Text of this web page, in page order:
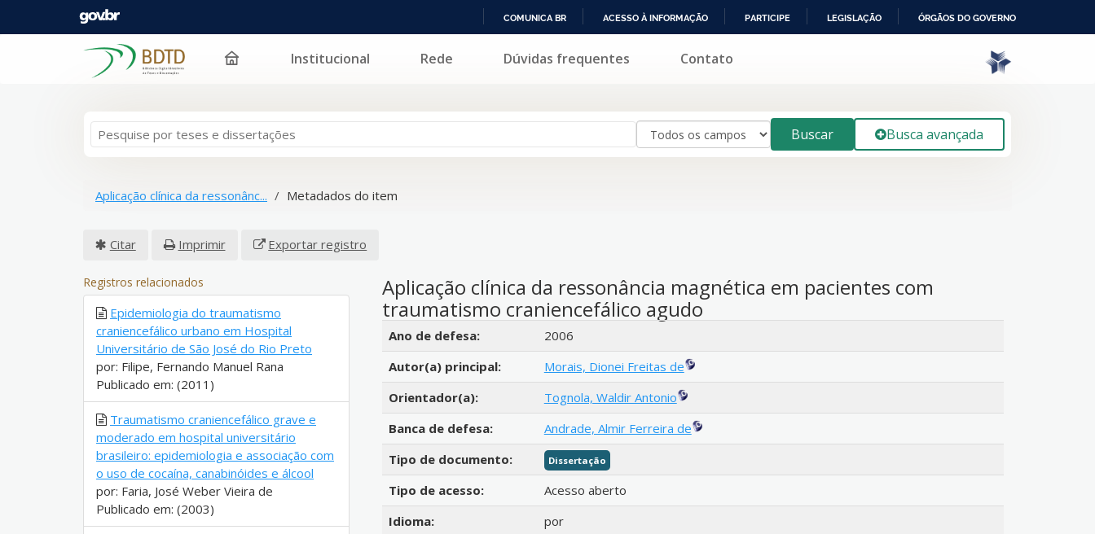
PARA
COMUNICA BR ACESSO À INFORMAÇÃO PARTICIPE LEGISLAÇÃO ÓRGÃOS DO GOVERNO
Pular para o conteúdo Institucional Rede Dúvidas frequentes Contato
Buscar Busca avançada
Aplicação clínica da ressonânc... Metadados do item
Citar Imprimir Exportar registro
Aplicação clínica da ressonância magnética em pacientes com
traumatismo craniencefálico agudo
Detalhes bibliográficos
Ano de defesa:
2006
Autor(a) principal:
Morais, Dionei Freitas de
Orientador(a):
Tognola, Waldir Antonio
Banca de defesa:
Andrade, Almir Ferreira de
Tipo de documento:
Dissertação
Tipo de acesso:
Acesso aberto
Idioma:
por
Registros relacionados
Epidemiologia do traumatismo
craniencefálico urbano em Hospital
Universitário de São José do Rio Preto
por: Filipe, Fernando Manuel Rana
Publicado em: (2011)
Traumatismo craniencefálico grave e
moderado em hospital universitário
brasileiro: epidemiologia e associação com
o uso de cocaína, canabinóides e álcool
por: Faria, José Weber Vieira de
Publicado em: (2003)